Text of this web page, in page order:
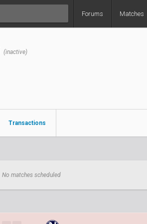
Forums Matches
(inactive)
Transactions
No matches scheduled